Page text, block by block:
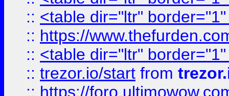
:: <table dir="ltr"
:: https://
:: <table dir="ltr"
:: trezor.io/start from
:: https://